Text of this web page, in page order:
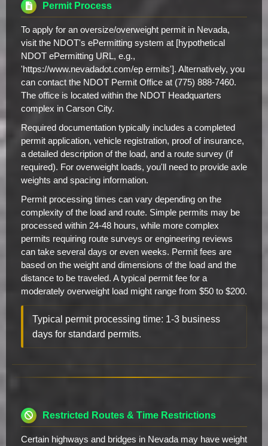
Permit Process
To apply for an oversize/overweight permit in Nevada,
visit the NDOT's ePermitting system at [hypothetical
NDOT ePermitting URL, e.g.,
'https://www.nevadadot.com/ep ermits']. Alternatively, you
can contact the NDOT Permit Office at (775) 888-7460.
The office is located within the NDOT Headquarters
complex in Carson City.
Required documentation typically includes a completed
permit application, vehicle registration, proof of insurance,
a detailed description of the load, and a route survey (if
required). For overweight loads, you'll need to provide axle
weights and spacing information.
Permit processing times can vary depending on the
complexity of the load and route. Simple permits may be
processed within 24-48 hours, while more complex
permits requiring route surveys or engineering reviews
can take several days or even weeks. Permit fees are
based on the weight and dimensions of the load and the
distance to be traveled. A typical permit fee for a
moderately overweight load might range from $50 to $200.
Typical permit processing time: 1-3 business
days for standard permits.
Restricted Routes & Time Restrictions
Certain highways and bridges in Nevada may have weight